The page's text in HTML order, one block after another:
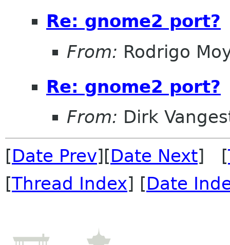
Re: gnome2 port?
From: Rodrigo
Re: gnome2 port?
From: Dirk
[Date Prev][Date Next] [
[Thread Index] [Date